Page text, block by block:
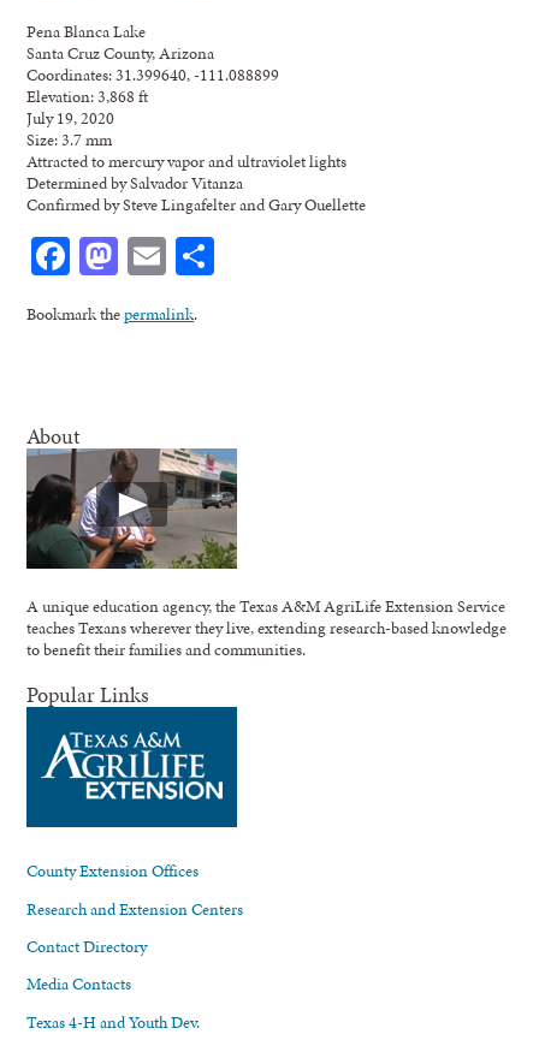
Pena Blanca Lake
Santa Cruz County, Arizona
Coordinates: 31.399640, -111.088899
Elevation: 3,868 ft
July 19, 2020
Size: 3.7 mm
Attracted to mercury vapor and ultraviolet lights
Determined by Salvador Vitanza
Confirmed by Steve Lingafelter and Gary Ouellette
Facebook
Mastodon
Email
Bookmark thepermalink.
About
A unique education agency, the Texas A&M AgriLife Extension Service
teaches Texans wherever they live, extending research-based knowledge
to benefit their families and communities.
Popular Links
County Extension Offices
Research and Extension Centers
Contact Directory
Media Contacts
Texas 4-H and Youth Dev.